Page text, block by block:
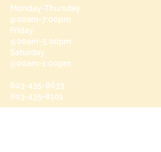
Monday-Thursday
9:00am-7:00pm
Friday
9:00am-5:00pm
Saturday
9:00am-1:00pm
803-435-8633
803-435-8101